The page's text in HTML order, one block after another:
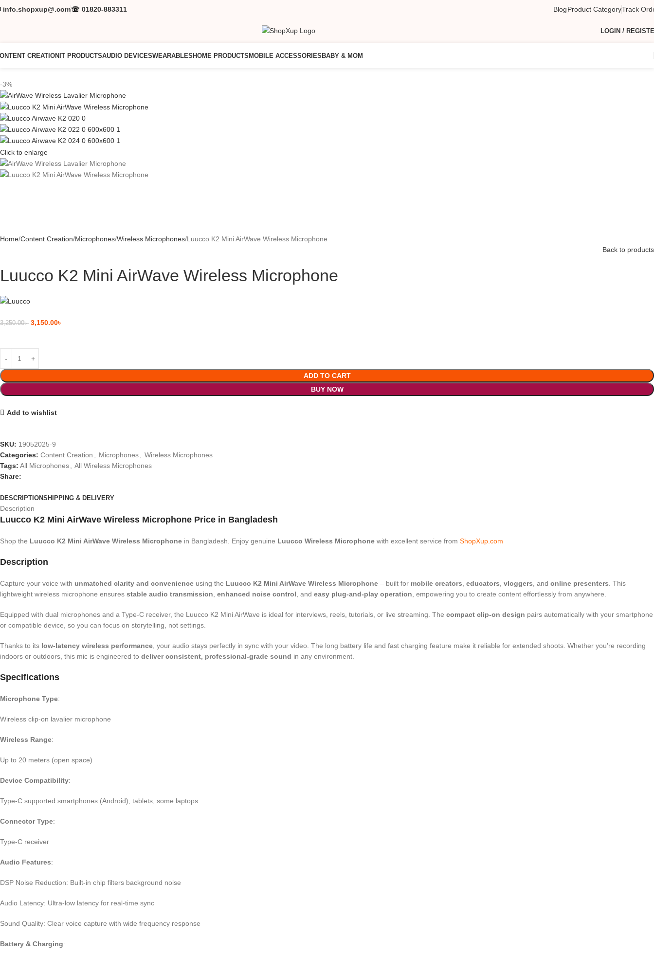
info.shopxup@.com☏ 01820-883311 BlogProduct CategoryTrack
LOGIN /
CREATIONIT PRODUCTSAUDIO DEVICESWEARABLESHOME PRODUCTSMOBILE ACCESSORIESBABY & MOM
-3%
Click to enlarge
Home Content Creation Microphones Wireless Microphones Luucco K2 Mini AirWave Wireless Microphone
Back to products
Luucco K2 Mini AirWave Wireless Microphone
3,250.00৳ 3,150.00৳
ADD TO CART
BUY NOW
Add to wishlist
SKU: 19052025-9
Categories: Content Creation Microphones
Wireless Microphones
Tags: All Microphones
All Wireless Microphones
Share:
DESCRIPTIONSHIPPING & DELIVERY
Description
Luucco K2 Mini AirWave Wireless Microphone Price in Bangladesh
Shop the Luucco K2 Mini AirWave Wireless Microphone in Bangladesh. Enjoy genuine Luucco Wireless Microphone with excellent service from ShopXup.com
Description
Capture your voice with unmatched clarity and convenience using the Luucco K2 Mini AirWave Wireless Microphone – built for mobile creators educators vloggers , and online presenters . This
lightweight wireless microphone ensures stable audio transmission enhanced noise control , and easy plug-and-play operation , empowering you to create content effortlessly from anywhere.
Equipped with dual microphones and a Type-C receiver, the Luucco K2 Mini AirWave is ideal for interviews, reels, tutorials, or live streaming. The compact clip-on design pairs automatically with your smartphone
or compatible device, so you can focus on storytelling, not settings.
Thanks to its low-latency wireless performance , your audio stays perfectly in sync with your video. The long battery life and fast charging feature make it reliable for extended shoots. Whether you’re recording
indoors or outdoors, this mic is engineered to deliver consistent, professional-grade sound in any environment.
Specifications
Microphone Type:
Wireless clip-on lavalier microphone
Wireless Range:
Up to 20 meters (open space)
Device Compatibility:
Type-C supported smartphones (Android), tablets, some laptops
Connector Type:
Type-C receiver
Audio Features:
DSP Noise Reduction: Built-in chip filters background noise
Audio Latency: Ultra-low latency for real-time sync
Sound Quality: Clear voice capture with wide frequency response
Battery & Charging: